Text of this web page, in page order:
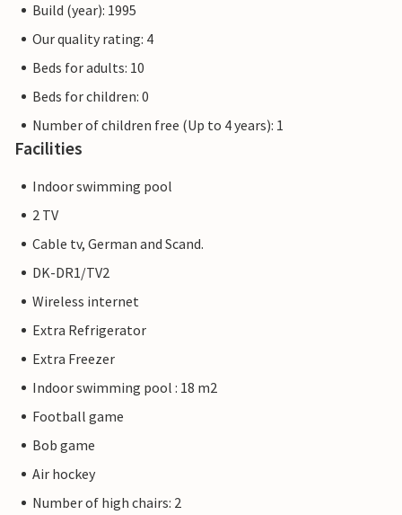
Build (year): 1995
Our quality rating: 4
Beds for adults: 10
Beds for children: 0
Number of children free (Up to 4 years): 1
Facilities
Indoor swimming pool
2 TV
Cable tv, German and Scand.
DK-DR1/TV2
Wireless internet
Extra Refrigerator
Extra Freezer
Indoor swimming pool : 18 m2
Football game
Bob game
Air hockey
Number of high chairs: 2